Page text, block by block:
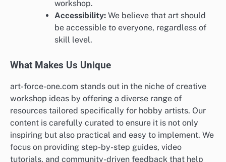
workshop.
Accessibility: We believe that art should
be accessible to everyone, regardless of
skill level.
What Makes Us Unique
art-force-one.com stands out in the niche of creative
workshop ideas by offering a diverse range of
resources tailored specifically for hobby artists. Our
content is carefully curated to ensure it is not only
inspiring but also practical and easy to implement. We
focus on providing step-by-step guides, video
tutorials, and community-driven feedback that help